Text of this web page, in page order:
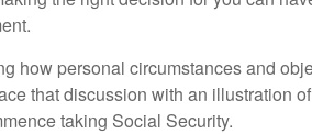
how personal circumstances and
that discussion with an illustration
taking Social Security.